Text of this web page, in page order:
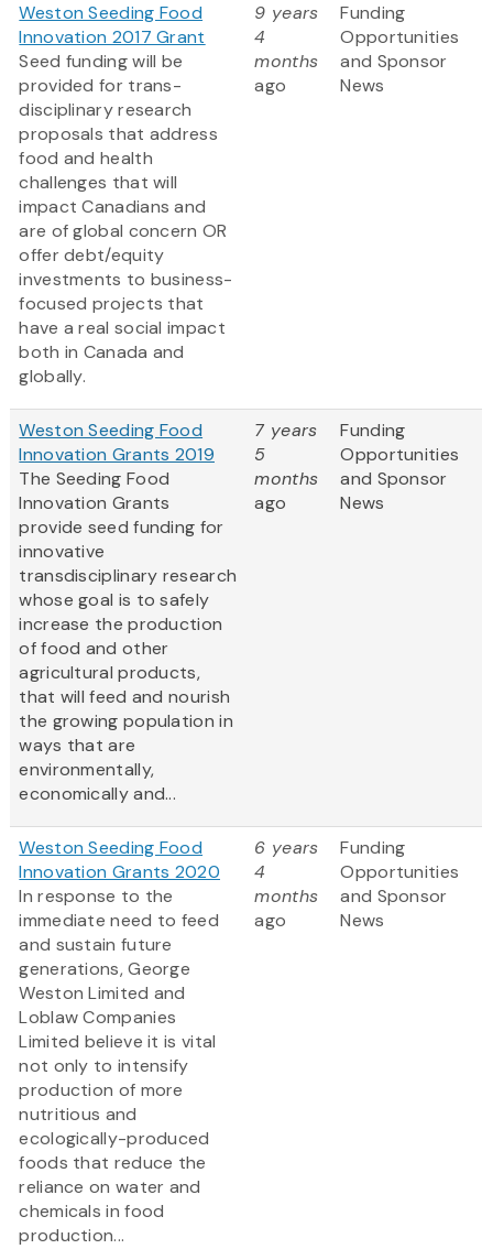
Weston Seeding Food
Innovation 2017 Grant
Seed funding will be
provided for trans-
disciplinary research
proposals that address
food and health
challenges that will
impact Canadians and
are of global concern OR
offer debt/equity
investments to business-
focused projects that
have a real social impact
both in Canada and
globally.
9 years
4
months
ago
Funding
Opportunities
and Sponsor
News
Weston Seeding Food
Innovation Grants 2019
The Seeding Food
Innovation Grants
provide seed funding for
innovative
transdisciplinary research
whose goal is to safely
increase the production
of food and other
agricultural products,
that will feed and nourish
the growing population in
ways that are
environmentally,
economically and...
7 years
5
months
ago
Funding
Opportunities
and Sponsor
News
Weston Seeding Food
Innovation Grants 2020
In response to the
immediate need to feed
and sustain future
generations, George
Weston Limited and
Loblaw Companies
Limited believe it is vital
not only to intensify
production of more
nutritious and
ecologically-produced
foods that reduce the
reliance on water and
chemicals in food
production...
6 years
4
months
ago
Funding
Opportunities
and Sponsor
News